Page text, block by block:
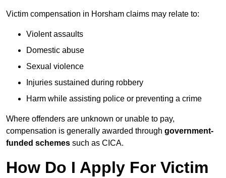
Victim compensation in Horsham claims may relate to:
Violent assaults
Domestic abuse
Sexual violence
Injuries sustained during robbery
Harm while assisting police or preventing a crime
Where offenders are unknown or unable to pay,
compensation is generally awarded through government-
funded schemes such as CICA.
How Do I Apply For Victim